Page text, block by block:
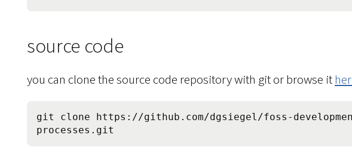
source code
you can clone the source code repository with git or browse it
git clone https://github.com/dgsiegel/foss-